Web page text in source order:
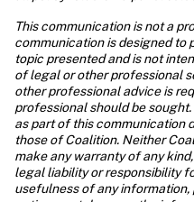
This communication is not a
communication is designed to
topic presented and is not
of legal or other professional
other professional advice is
professional should be
as part of this communication
those of Coalition. Neither
make any warranty of any
legal liability or responsibility
usefulness of any